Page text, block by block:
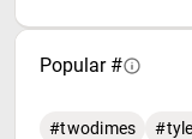
Popular #
#twodimes